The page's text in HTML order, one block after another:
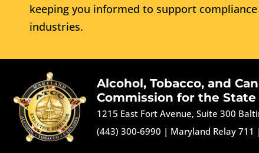
keeping you informed to support compliance
industries.
Alcohol, Tobacco, and
Commission for the State
1215 East Fort Avenue, Suite 300
(443) 300-6990 | Maryland Relay 711